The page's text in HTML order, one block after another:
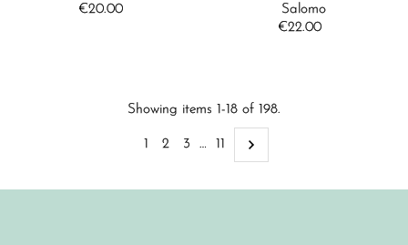
Regular
€20.00
Salomo
Regular
€22.00
Showing items 1-18 of 198.
1 2 3 … 11